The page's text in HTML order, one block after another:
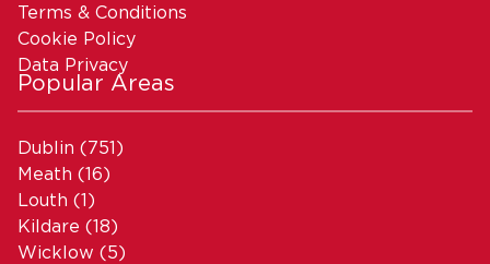
Terms & Conditions
Cookie Policy
Data Privacy
Popular Areas
Dublin (751)
Meath (16)
Louth (1)
Kildare (18)
Wicklow (5)